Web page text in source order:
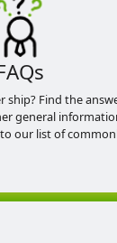
ship? Find the
general
our list of